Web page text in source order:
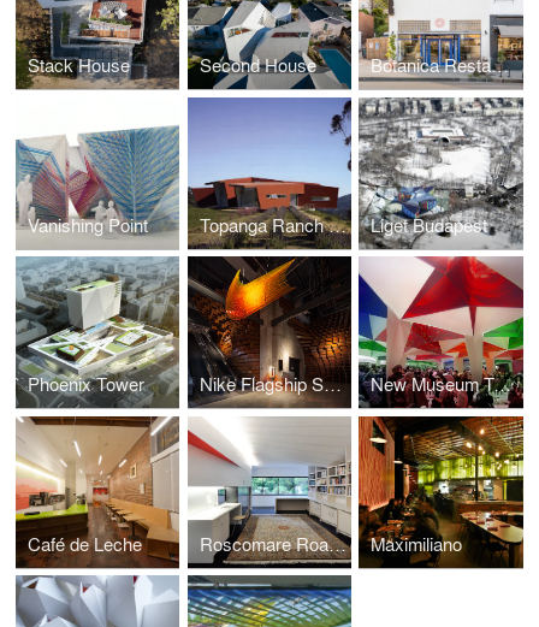
Stack House Second House Botanica Restaurant & Market
Vanishing Point Topanga Ranch w/ AGPS Architecture Liget Budapest
Phoenix Tower Nike Flagship San Francisco New Museum Tents
Café de Leche Roscomare Road Addition Maximiliano